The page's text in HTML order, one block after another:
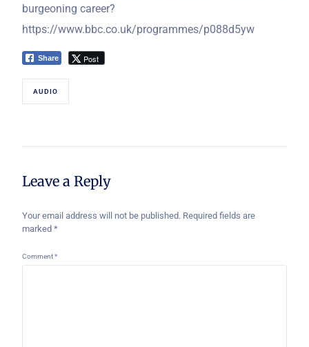
burgeoning career?
https://www.bbc.co.uk/programmes/p088d5yw
Share Post
AUDIO
Leave a Reply
Your email address will not be published. Required fields are
marked*
Comment*